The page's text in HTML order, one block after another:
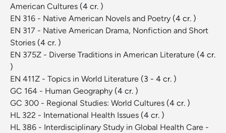
American Cultures (4 cr. )
EN 316 - Native American Novels and Poetry (4 cr. )
EN 317 - Native American Drama, Nonfiction and Short
Stories (4 cr. )
EN 375Z - Diverse Traditions in American Literature (4 cr.
)
EN 411Z - Topics in World Literature (3 - 4 cr. )
GC 164 - Human Geography (4 cr. )
GC 300 - Regional Studies: World Cultures (4 cr. )
HL 322 - International Health Issues (4 cr. )
HL 386 - Interdisciplinary Study in Global Health Care -